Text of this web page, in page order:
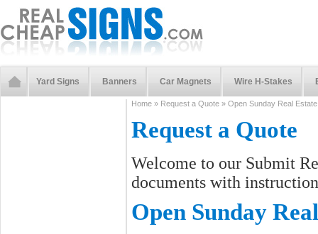
Yard Signs Banners Car Magnets Wire H-Stakes
Home » Request a Quote » Open Sunday Real
Request a Quote
Welcome to our Submit
documents with
Open Sunday